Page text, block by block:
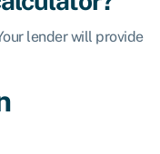
lender will provide